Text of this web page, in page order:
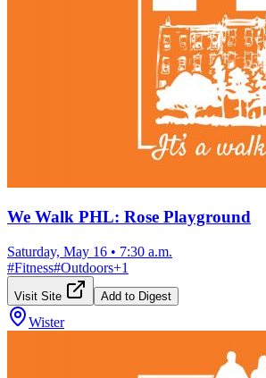
We Walk PHL: Rose Playground
Saturday, May 16 • 7:30 a.m.
#Fitness#Outdoors+1
Visit Site Add to Digest
Wister